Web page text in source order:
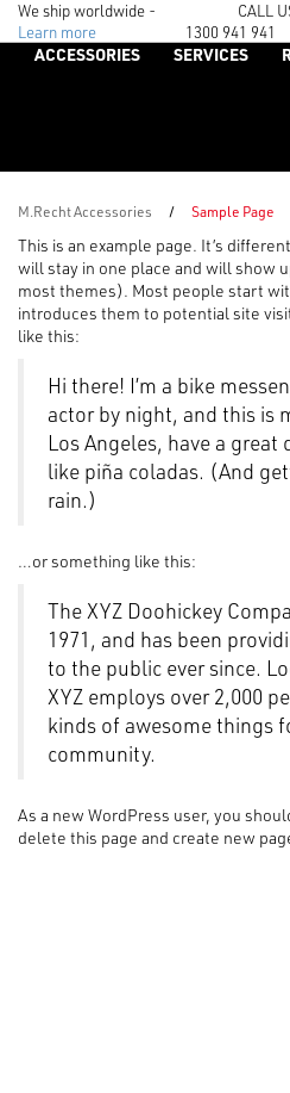
We ship worldwide -
Learn more
CALL
1300 941 941
ACCESSORIES SERVICES
M.Recht Accessories / Sample Page
This is an example page. It’s
will stay in one place and will show
most themes). Most people start
introduces them to potential site
like this:
Hi there! I’m a bike
actor by night, and this is
Los Angeles, have a great
like piña coladas. (And
rain.)
…or something like this:
The XYZ Doohickey
1971, and has been
to the public ever since.
XYZ employs over 2,000
kinds of awesome things
community.
As a new WordPress user, you
delete this page and create new